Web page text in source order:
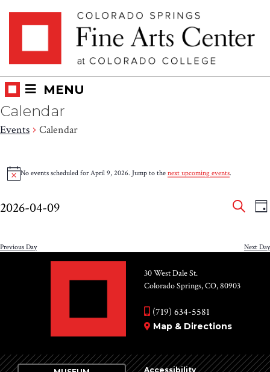
MENU
Calendar
Events Calendar
Events
for
April
2026
NoticeNo events scheduled for April 9, 2026. Jump to the next upcoming events.
and
2026-04-09
Previous Day Next Day
30 West Dale St.
Colorado Springs, CO, 80903
(719) 634-5581
Map & Directions
Accessibility